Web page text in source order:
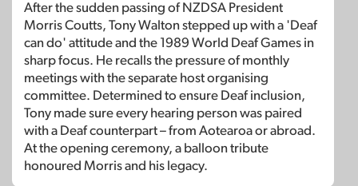
After the sudden passing of NZDSA President
Morris Coutts, Tony Walton stepped up with a 'Deaf
can do' attitude and the 1989 World Deaf Games in
sharp focus. He recalls the pressure of monthly
meetings with the separate host organising
committee. Determined to ensure Deaf inclusion,
Tony made sure every hearing person was paired
with a Deaf counterpart – from Aotearoa or abroad.
At the opening ceremony, a balloon tribute
honoured Morris and his legacy.